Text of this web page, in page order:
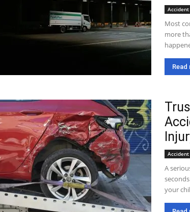
Accident
Most
more
Read
Accident
A
your